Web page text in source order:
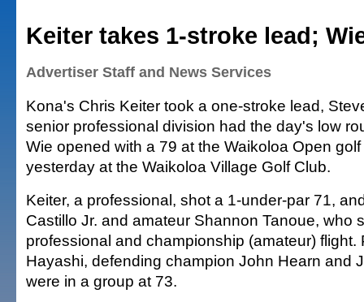
Keiter takes 1-stroke lead;
Advertiser Staff and News Services
Kona's Chris Keiter took a one-stroke lead,
senior professional division had the day's low
Wie opened with a 79 at the Waikoloa Open
yesterday at the Waikoloa Village Golf Club.
Keiter, a professional, shot a 1-under-par 71,
Castillo Jr. and amateur Shannon Tanoue, who
professional and championship (amateur) flight.
Hayashi, defending champion John Hearn and
were in a group at 73.